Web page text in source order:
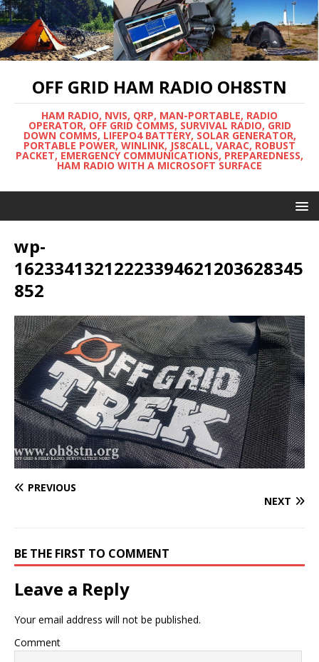
OFF GRID HAM RADIO OH8STN
HAM RADIO, NVIS, QRP, MAN-PORTABLE, RADIO
OPERATOR, OFF GRID COMMS, SURVIVAL RADIO, GRID
DOWN COMMS, LIFEPO4 BATTERY, SOLAR GENERATOR,
PORTABLE POWER, WINLINK, JS8CALL, VARAC, ROBUST
PACKET, EMERGENCY COMMUNICATIONS, PREPAREDNESS,
HAM RADIO WITH A MICROSOFT SURFACE
wp-
16233413212223394621203628345
852
PREVIOUS
NEXT
BE THE FIRST TO COMMENT
Leave a Reply
Your email address will not be published.
Comment